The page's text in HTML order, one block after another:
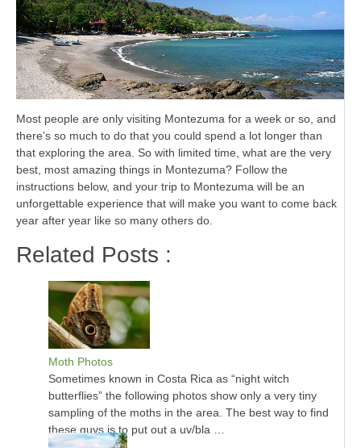
Most people are only visiting Montezuma for a week or so, and
there’s so much to do that you could spend a lot longer than
that exploring the area. So with limited time, what are the very
best, most amazing things in Montezuma? Follow the
instructions below, and your trip to Montezuma will be an
unforgettable experience that will make you want to come back
year after year like so many others do.
Related Posts :
Moth Photos
Sometimes known in Costa Rica as “night witch
butterflies” the following photos show only a very tiny
sampling of the moths in the area. The best way to find
these guys is to put out a uv/bla …